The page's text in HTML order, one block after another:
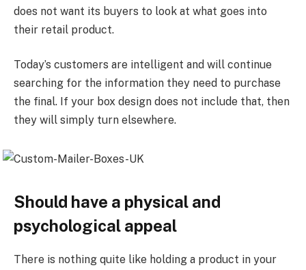
does not want its buyers to look at what goes into
their retail product.
Today’s customers are intelligent and will continue
searching for the information they need to purchase
the final. If your box design does not include that, then
they will simply turn elsewhere.
Should have a physical and
psychological appeal
There is nothing quite like holding a product in your